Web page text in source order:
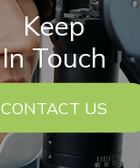
Keep
In Touch
CONTACT US